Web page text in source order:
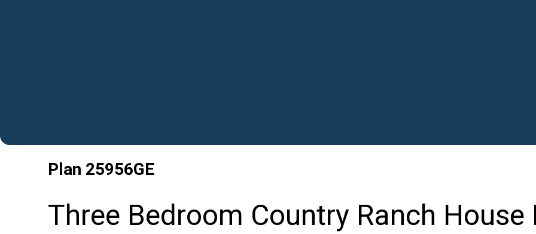
Plan 25956GE
Three Bedroom Country Ranch House